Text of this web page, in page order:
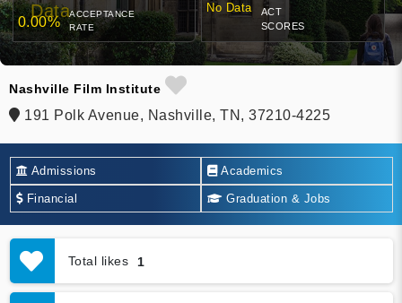
Data
0.00%
ACCEPTANCE
RATE
No Data
ACT
SCORES
Nashville Film Institute
191 Polk Avenue, Nashville, TN, 37210-4225
Admissions Academics
Financial Graduation & Jobs
Total likes 1